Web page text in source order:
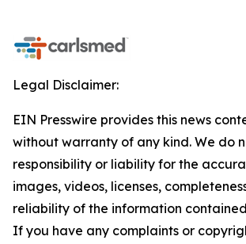
Legal Disclaimer:
EIN Presswire provides this news
without warranty of any kind. We do
responsibility or liability for the
images, videos, licenses,
reliability of the information
If you have any complaints or